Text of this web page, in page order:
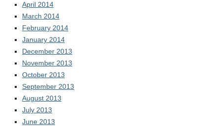
Engendering Engineering Success
Resources
Gender Diversity 101
April 2014
March 2014
February 2014
January 2014
December 2013
November 2013
October 2013
September 2013
August 2013
July 2013
June 2013